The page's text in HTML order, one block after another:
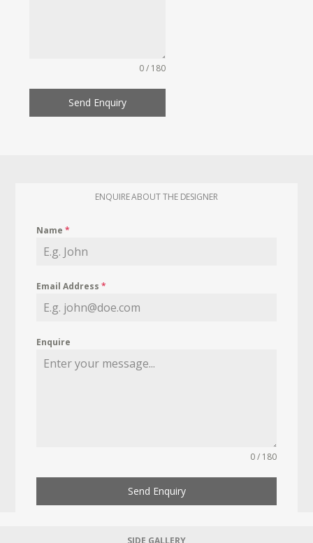
0 / 180
Send Enquiry
ENQUIRE ABOUT THE DESIGNER
Name*
Email Address*
Enquire
0 / 180
Send Enquiry
SIDE GALLERY